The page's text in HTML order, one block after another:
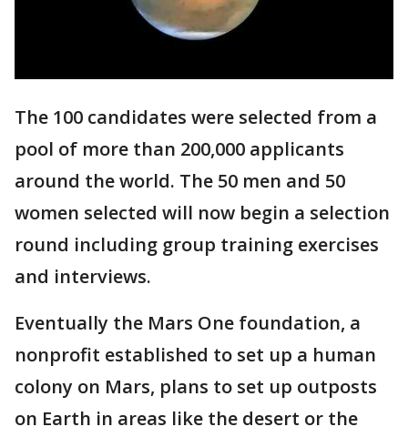
The 100 candidates were selected from a
pool of more than 200,000 applicants
around the world. The 50 men and 50
women selected will now begin a selection
round including group training exercises
and interviews.
Eventually the Mars One foundation, a
nonprofit established to set up a human
colony on Mars, plans to set up outposts
on Earth in areas like the desert or the